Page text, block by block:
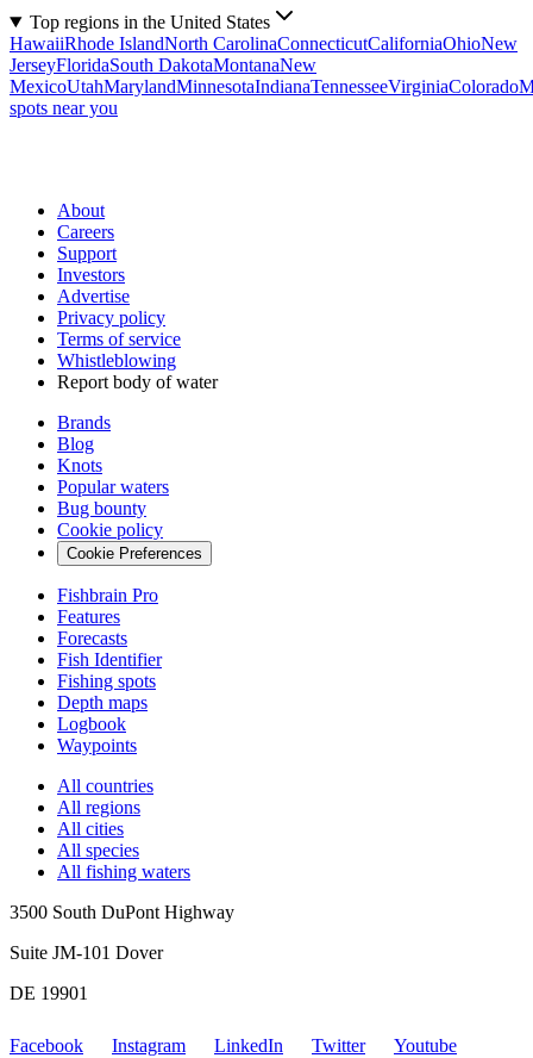
Top regions in the United States
HawaiiRhode IslandNorth CarolinaConnecticutCaliforniaOhioNew
JerseyFloridaSouth DakotaMontanaNew
MexicoUtahMarylandMinnesotaIndianaTennesseeVirginiaColorado
spots near you
About
Careers
Support
Investors
Advertise
Privacy policy
Terms of service
Whistleblowing
Report body of water
Brands
Blog
Knots
Popular waters
Bug bounty
Cookie policy
Cookie Preferences
Fishbrain Pro
Features
Forecasts
Fish Identifier
Fishing spots
Depth maps
Logbook
Waypoints
All countries
All regions
All cities
All species
All fishing waters
3500 South DuPont Highway
Suite JM-101 Dover
DE 19901
Facebook Instagram LinkedIn Twitter
Youtube